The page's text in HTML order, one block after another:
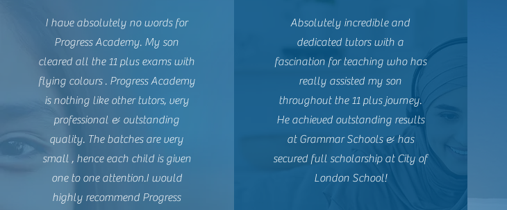
I have absolutely no words for
Progress Academy. My son
cleared all the 11 plus exams with
flying colours . Progress Academy
is nothing like other tutors, very
professional & outstanding
quality. The batches are very
small , hence each child is given
one to one attention.I would
highly recommend Progress
Absolutely incredible and
dedicated tutors with a
fascination for teaching who has
really assisted my son
throughout the 11 plus journey.
He achieved outstanding results
at Grammar Schools & has
secured full scholarship at City of
London School!